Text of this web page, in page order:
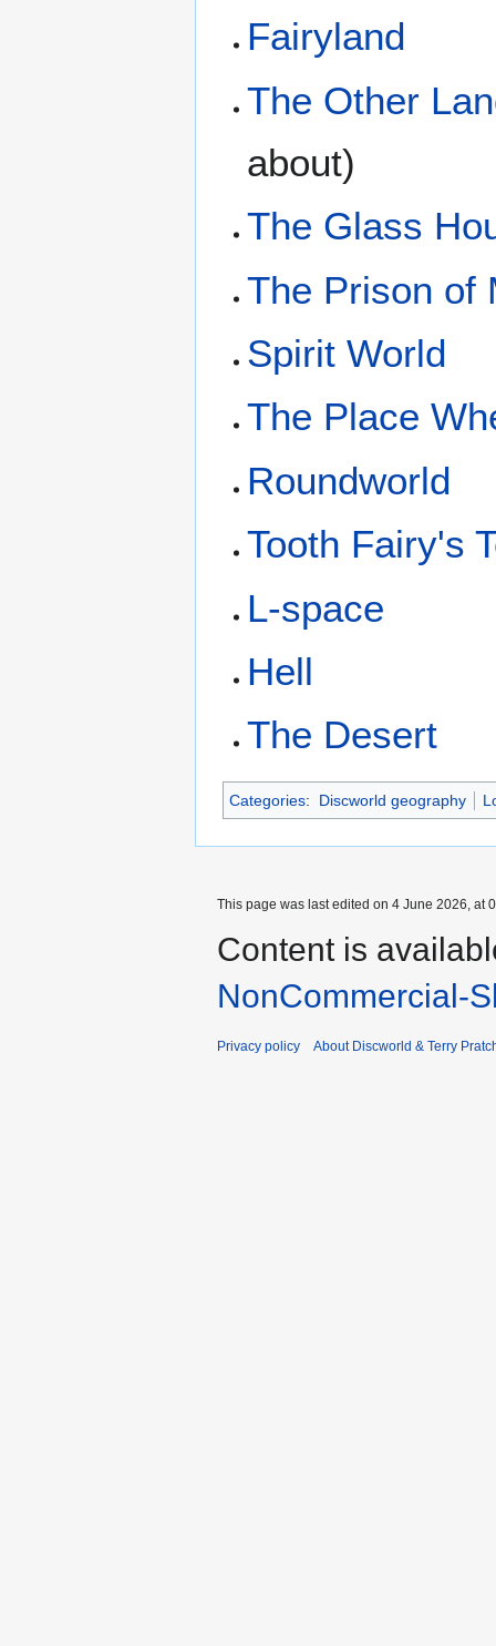
Fairyland
The Other
about)
The Glass
The Prison of
Spirit World
The Place
Roundworld
Tooth Fairy's
L-space
Hell
The Desert
Categories: Discworld geography
This page was last edited on 4 June 2026, at
Content is
NonCommercial-
Privacy policy About Discworld & Terry